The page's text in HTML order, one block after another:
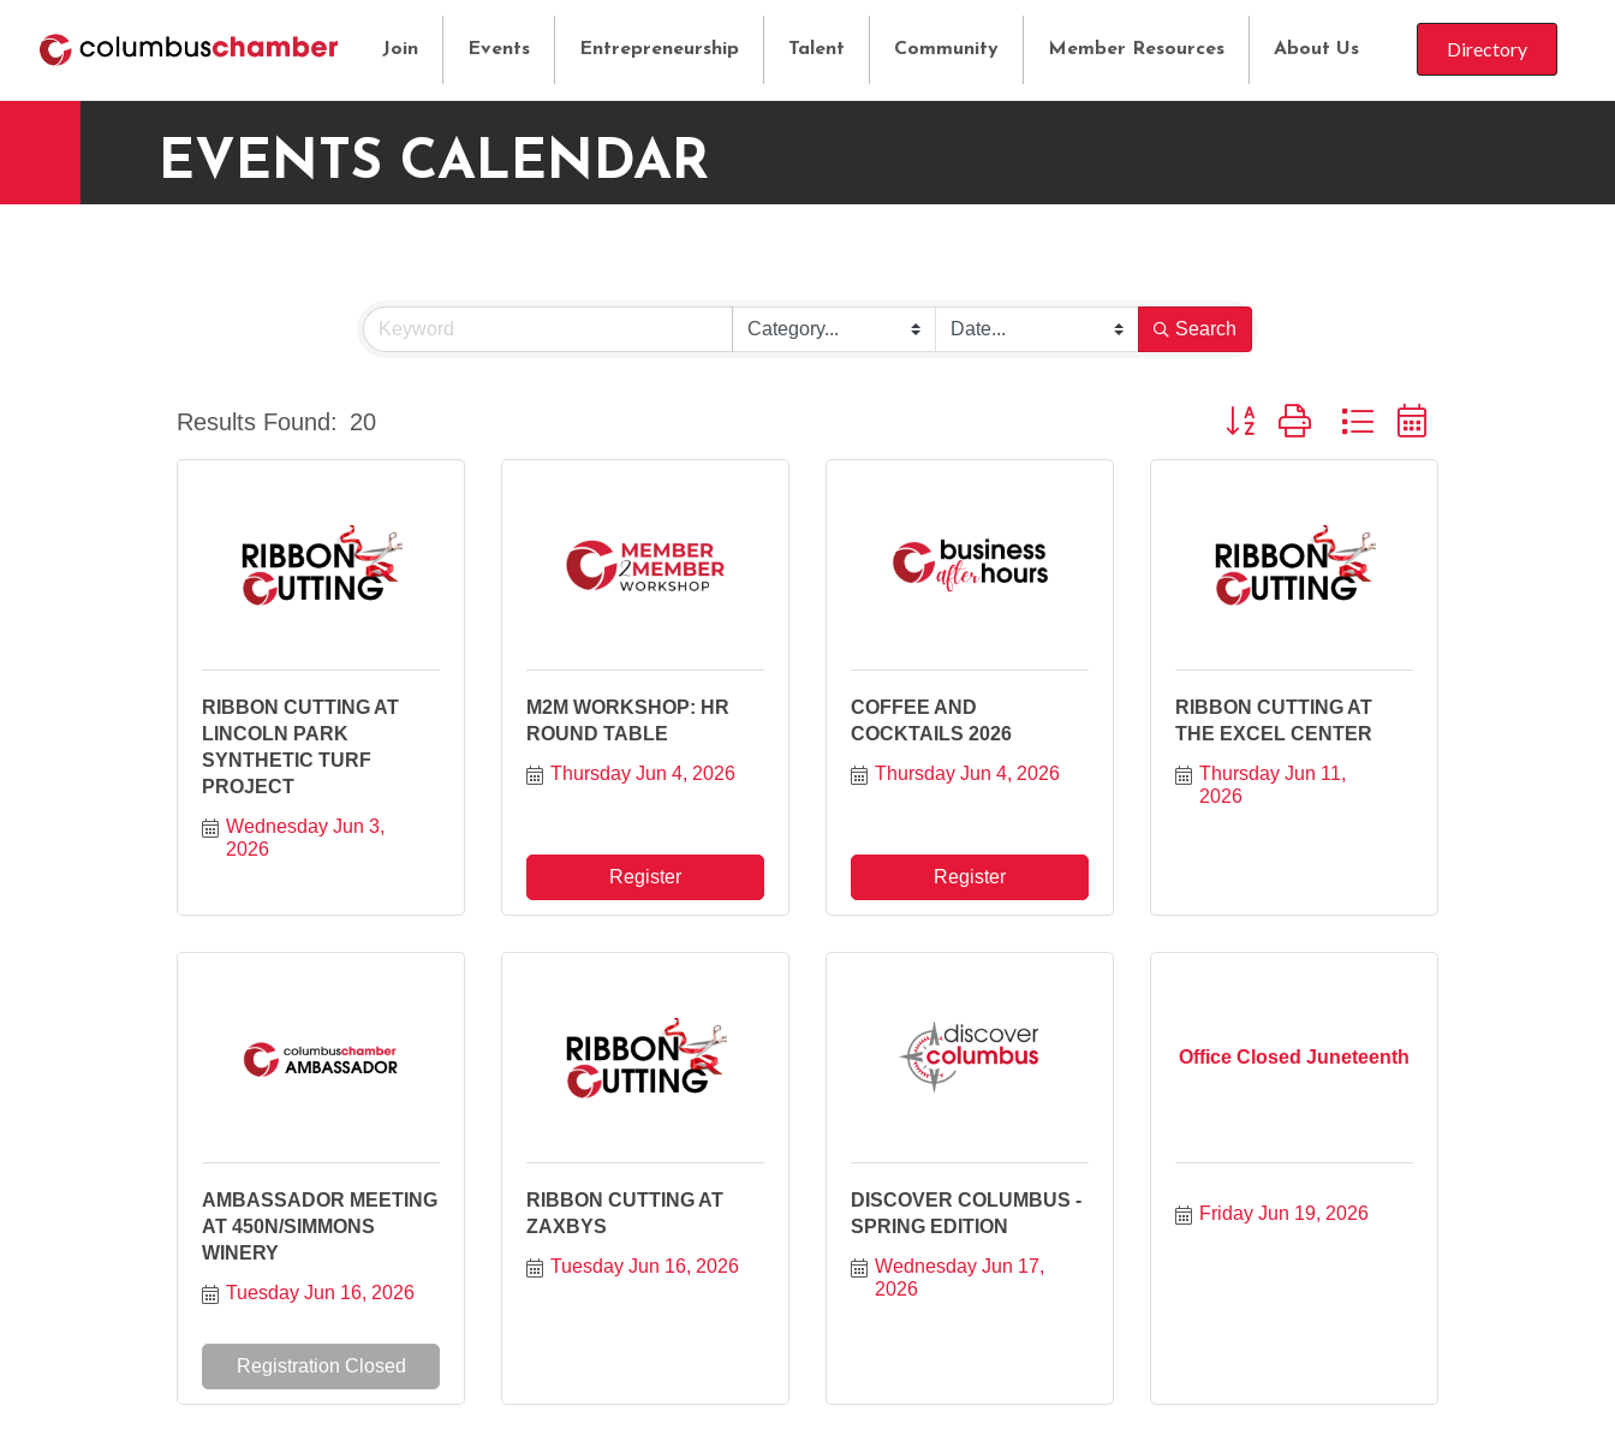
Join Events Entrepreneurship Talent Community Member Resources About Us Directory
EVENTS CALENDAR
Search
Results Found: 20 Button group with nested dropdown
RIBBON CUTTING AT
LINCOLN PARK
SYNTHETIC TURF
PROJECT
Wednesday Jun 3,
2026
M2M WORKSHOP: HR
ROUND TABLE
Thursday Jun 4, 2026
Register
COFFEE AND
COCKTAILS 2026
Thursday Jun 4, 2026
Register
RIBBON CUTTING AT
THE EXCEL CENTER
Thursday Jun 11,
2026
AMBASSADOR MEETING
AT 450N/SIMMONS
WINERY
Tuesday Jun 16, 2026
Registration Closed
RIBBON CUTTING AT
ZAXBYS
Tuesday Jun 16, 2026
DISCOVER COLUMBUS -
SPRING EDITION
Wednesday Jun 17,
2026
Office Closed Juneteenth
Friday Jun 19, 2026